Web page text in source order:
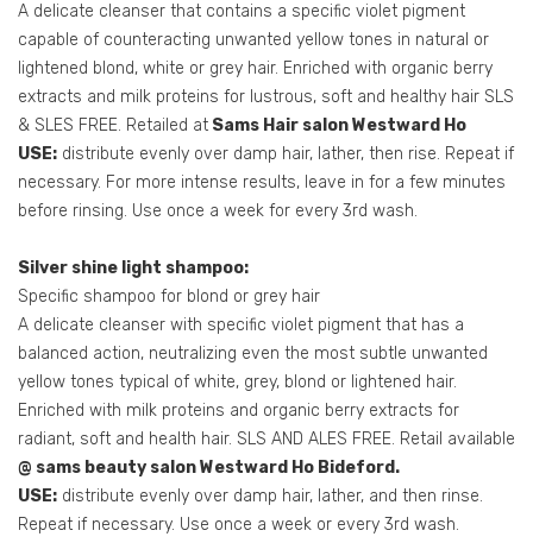
A delicate cleanser that contains a specific violet pigment
capable of counteracting unwanted yellow tones in natural or
lightened blond, white or grey hair. Enriched with organic berry
extracts and milk proteins for lustrous, soft and healthy hair SLS
& SLES FREE. Retailed at Sams Hair salon Westward Ho
USE: distribute evenly over damp hair, lather, then rise. Repeat if
necessary. For more intense results, leave in for a few minutes
before rinsing. Use once a week for every 3rd wash.
Silver shine light shampoo:
Specific shampoo for blond or grey hair
A delicate cleanser with specific violet pigment that has a
balanced action, neutralizing even the most subtle unwanted
yellow tones typical of white, grey, blond or lightened hair.
Enriched with milk proteins and organic berry extracts for
radiant, soft and health hair. SLS AND ALES FREE. Retail available
@ sams beauty salon Westward Ho Bideford.
USE: distribute evenly over damp hair, lather, and then rinse.
Repeat if necessary. Use once a week or every 3rd wash.